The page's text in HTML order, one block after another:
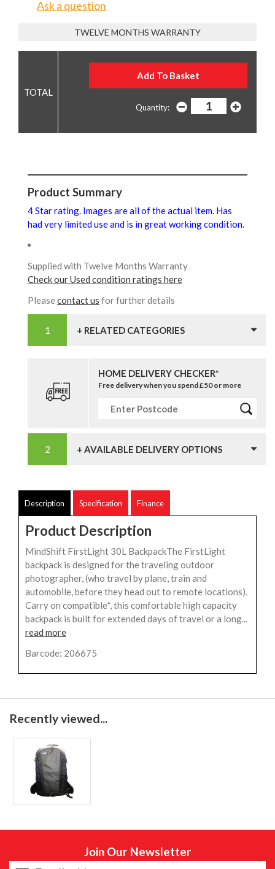
Ask a question
TWELVE MONTHS WARRANTY
Quantity:
Product Summary
4 Star rating. Images are all of the actual item. Has
had very limited use and is in great working condition.
Supplied with Twelve Months Warranty
Check our Used condition ratings here
Pleasecontact us for further details
+ RELATED CATEGORIES
HOME DELIVERY CHECKER*
Free delivery when you spend £50 or more
+ AVAILABLE DELIVERY OPTIONS
Description Specification Finance
Product Description
MindShift FirstLight 30L BackpackThe FirstLight
backpack is designed for the traveling outdoor
photographer, (who travel by plane, train and
automobile, before they head out to remote locations).
Carry on compatible*, this comfortable high capacity
backpack is built for extended days of travel or a long...
read more
Barcode: 206675
Recently viewed...
Join Our Newsletter